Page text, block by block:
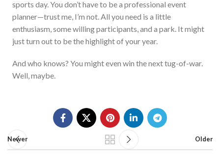
sports day. You don’t have to be a professional event
planner—trust me, I’m not.All you need is a little
enthusiasm, some willing participants,and a park. It might
just turn out to be the highlight of your year.
And who knows? You might even win the next tug-of-war.
Well, maybe.
Newer Older